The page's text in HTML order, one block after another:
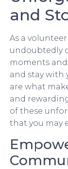
and
As a
undoubtedly
moments
and stay with
are what
and
of these
that you may